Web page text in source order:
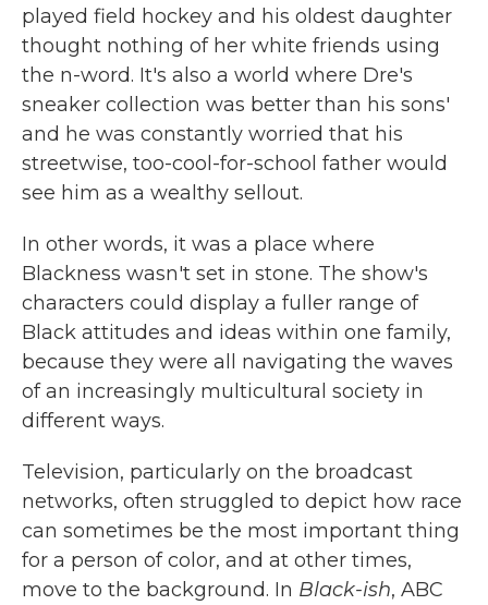
played field hockey and his oldest daughter
thought nothing of her white friends using
the n-word. It's also a world where Dre's
sneaker collection was better than his sons'
and he was constantly worried that his
streetwise, too-cool-for-school father would
see him as a wealthy sellout.
In other words, it was a place where
Blackness wasn't set in stone. The show's
characters could display a fuller range of
Black attitudes and ideas within one family,
because they were all navigating the waves
of an increasingly multicultural society in
different ways.
Television, particularly on the broadcast
networks, often struggled to depict how race
can sometimes be the most important thing
for a person of color, and at other times,
move to the background. In Black-ish, ABC